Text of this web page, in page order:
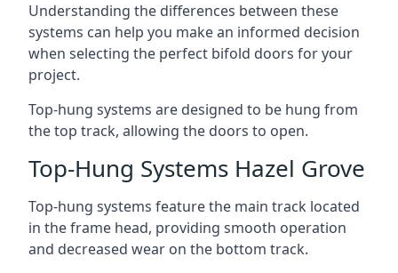
Understanding the differences between these
systems can help you make an informed decision
when selecting the perfect bifold doors for your
project.
Top-hung systems are designed to be hung from
the top track, allowing the doors to open.
Top-Hung Systems Hazel Grove
Top-hung systems feature the main track located
in the frame head, providing smooth operation
and decreased wear on the bottom track.